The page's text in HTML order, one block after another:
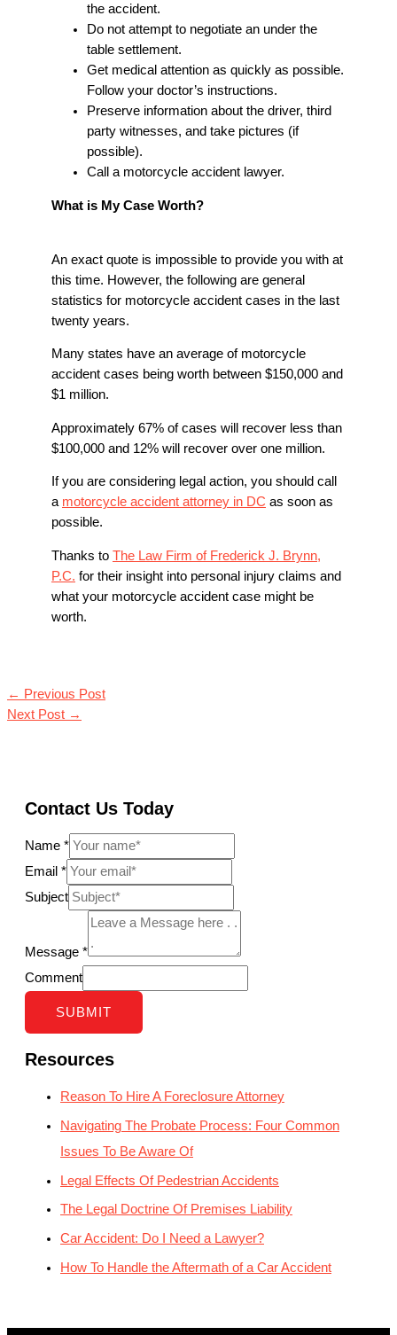
the accident.
Do not attempt to negotiate an under the
table settlement.
Get medical attention as quickly as possible.
Follow your doctor’s instructions.
Preserve information about the driver, third
party witnesses, and take pictures (if
possible).
Call a motorcycle accident lawyer.
What is My Case Worth?
An exact quote is impossible to provide you with at
this time. However, the following are general
statistics for motorcycle accident cases in the last
twenty years.
Many states have an average of motorcycle
accident cases being worth between $150,000 and
$1 million.
Approximately 67% of cases will recover less than
$100,000 and 12% will recover over one million.
If you are considering legal action, you should call
a motorcycle accident attorney in DC as soon as
possible.
Thanks to The Law Firm of Frederick J. Brynn,
P.C. for their insight into personal injury claims and
what your motorcycle accident case might be
worth.
← Previous Post
Next Post →
Contact Us Today
Name *
Email *
Subject
Message *
Comment
SUBMIT
Resources
Reason To Hire A Foreclosure Attorney
Navigating The Probate Process: Four Common
Issues To Be Aware Of
Legal Effects Of Pedestrian Accidents
The Legal Doctrine Of Premises Liability
Car Accident: Do I Need a Lawyer?
How To Handle the Aftermath of a Car Accident